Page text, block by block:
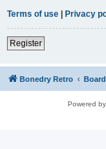
Terms of use | Privacy
Register
Bonedry Retro
Powered by